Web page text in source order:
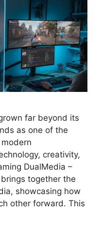
far beyond its
as one of the
creativity,
DualMedia –
together the
showcasing how
other forward. This